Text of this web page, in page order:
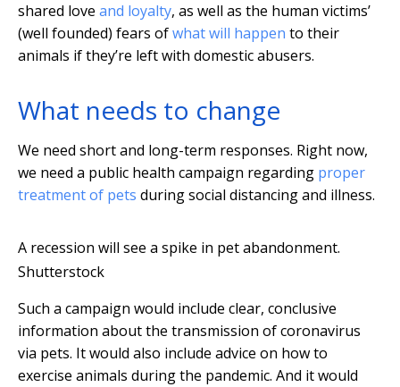
shared love and loyalty, as well as the human victims’
(well founded) fears ofwhat will happen to their
animals if they’re left with domestic abusers.
What needs to change
We need short and long-term responses. Right now,
we need a public health campaign regarding proper
treatment of pets during social distancing and illness.
A recession will see a spike in pet abandonment.
Shutterstock
Such a campaign would include clear, conclusive
information about the transmission of coronavirus
via pets. It would also include advice on how to
exercise animals during the pandemic. And it would